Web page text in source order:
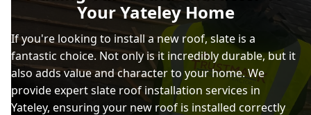
Your Yateley Home
If you're looking to install a new roof, slate is a
fantastic choice. Not only is it incredibly durable, but it
also adds value and character to your home. We
provide expert slate roof installation services in
Yateley, ensuring your new roof is installed correctly